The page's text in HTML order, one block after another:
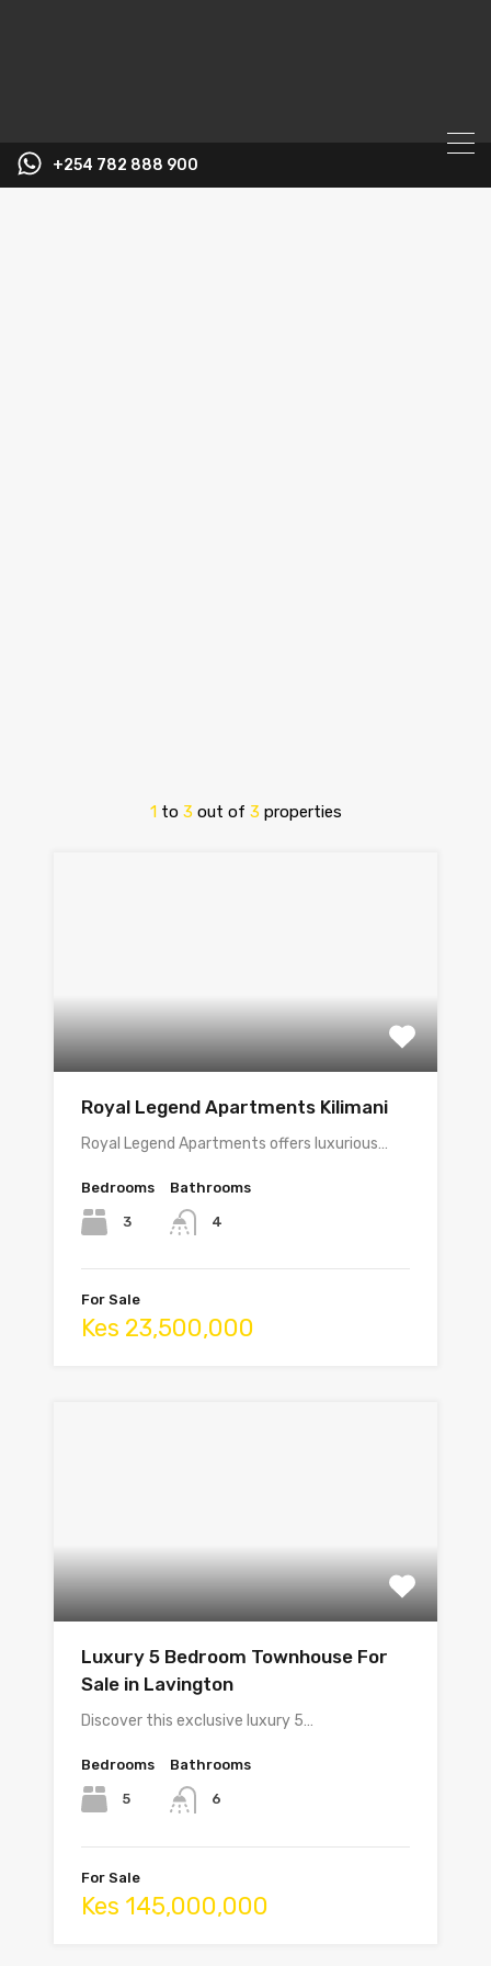
+254 782 888 900
1 to 3 out of 3 properties
Royal Legend Apartments Kilimani
Royal Legend Apartments offers luxurious…
Bedrooms
3
Bathrooms
4
For Sale
Kes 23,500,000
Luxury 5 Bedroom Townhouse For
Sale in Lavington
Discover this exclusive luxury 5…
Bedrooms
5
Bathrooms
6
For Sale
Kes 145,000,000